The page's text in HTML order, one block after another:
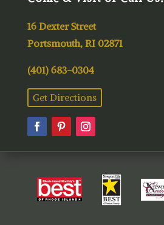
16 Dexter Street
Portsmouth, RI 02871
(401) 683-0304
Get Directions